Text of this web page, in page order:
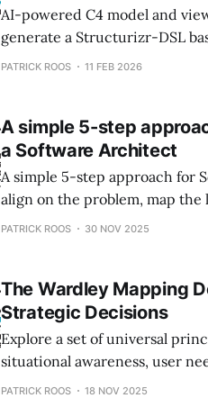
AI-powered C4 model and
generate a Structurizr-DSL
architecture diagrams in
PATRICK ROOS 11 FEB 2026
A simple 5-step
a Software Architect
A simple 5-step approach for
align on the problem, map the
direction.
PATRICK ROOS 30 NOV 2025
The Wardley Mapping
Strategic Decisions
Explore a set of universal
situational awareness, user
environments.
PATRICK ROOS 18 NOV 2025